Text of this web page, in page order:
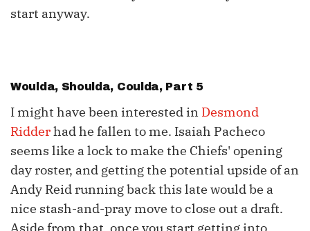
start anyway.
Woulda, Shoulda, Coulda, Part 5
I might have been interested in Desmond
Ridderhad he fallen to me. Isaiah Pacheco
seems like a lock to make the Chiefs' opening
day roster, and getting the potential upside of an
Andy Reid running back this late would be a
nice stash-and-pray move to close out a draft.